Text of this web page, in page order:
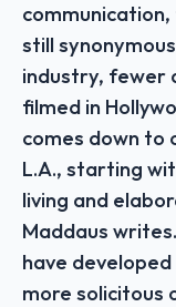
still
industry, fewer
filmed in
comes down to
L.A., starting
living and
Maddaus
have
more solicitous